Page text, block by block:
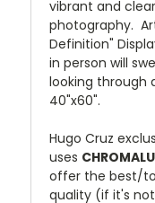
vibrant and
photography.
Definition"
in person will
looking through
40"x60".
Hugo Cruz
uses
offer the best/
quality (if it's not